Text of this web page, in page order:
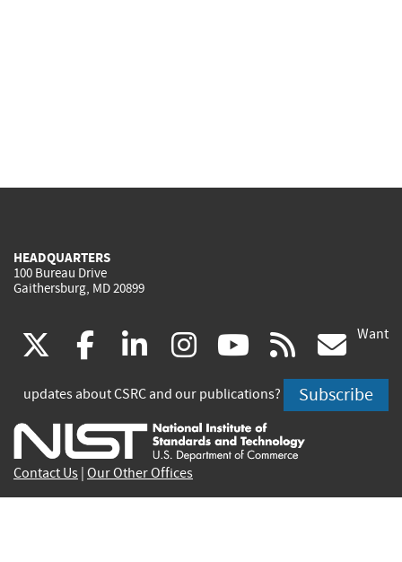
HEADQUARTERS
100 Bureau Drive
Gaithersburg, MD 20899
(link
is
external)
facebook
(link
is
external)
linkedin
(link
is
external)
instagram
(link
is
external)
youtube
(link
is
external)
rss
is
Want
updates about CSRC and our publications? Subscribe
Contact Us Our Other Offices